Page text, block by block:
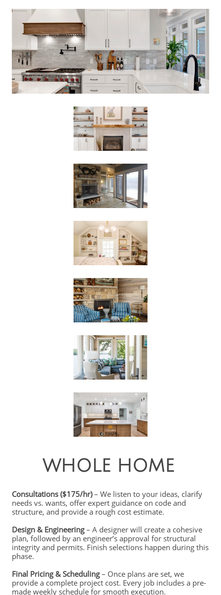
WHOLE HOME
Consultations ($175/hr)– We listen to your ideas, clarify
needs vs. wants, offer expert guidance on code and
structure, and provide a rough cost estimate.
Design & Engineering– A designer will create a cohesive
plan, followed by an engineer’s approval for structural
integrity and permits. Finish selections happen during this
phase.
Final Pricing & Scheduling– Once plans are set, we
provide a complete project cost. Every job includes a pre-
made weekly schedule for smooth execution.